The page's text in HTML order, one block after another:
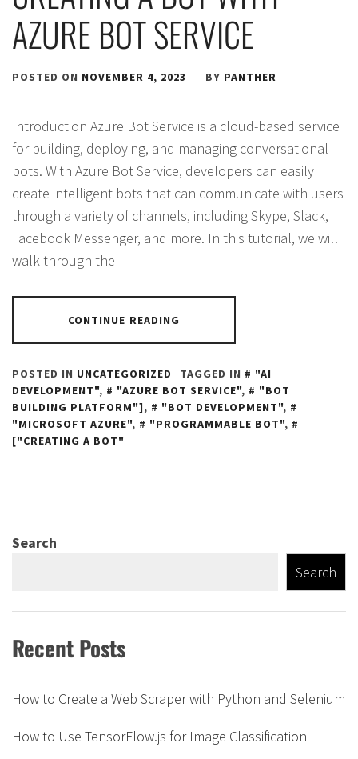
AZURE BOT SERVICE
POSTED ON NOVEMBER 4, 2023 BY PANTHER
Introduction Azure Bot Service is a cloud-based service
for building, deploying, and managing conversational
bots. With Azure Bot Service, developers can easily
create intelligent bots that can communicate with users
through a variety of channels, including Skype, Slack,
Facebook Messenger, and more. In this tutorial, we will
walk through the
CONTINUE READING
POSTED IN UNCATEGORIZED TAGGED IN
"AI
DEVELOPMENT", "AZURE BOT SERVICE",
"BOT
BUILDING PLATFORM"], "BOT DEVELOPMENT",
"MICROSOFT AZURE", "PROGRAMMABLE BOT",
["CREATING A BOT"
Search
Search
Recent Posts
How to Create a Web Scraper with Python and Selenium
How to Use TensorFlow.js for Image Classification